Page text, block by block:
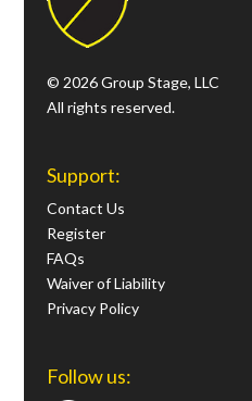
© 2026 Group Stage, LLC
All rights reserved.
Support:
Contact Us
Register
FAQs
Waiver of Liability
Privacy Policy
Follow us: